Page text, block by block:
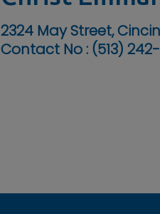
2324 May Street,
Contact No : (513)